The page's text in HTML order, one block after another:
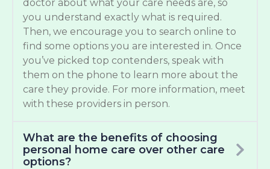
doctor about what your care needs are, so
you understand exactly what is required.
Then, we encourage you to search online to
find some options you are interested in. Once
you’ve picked top contenders, speak with
them on the phone to learn more about the
care they provide. For more information, meet
with these providers in person.
What are the benefits of choosing
personal home care over other care
options?